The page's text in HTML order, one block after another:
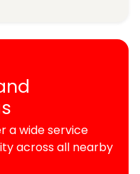
a wide service
across all nearby